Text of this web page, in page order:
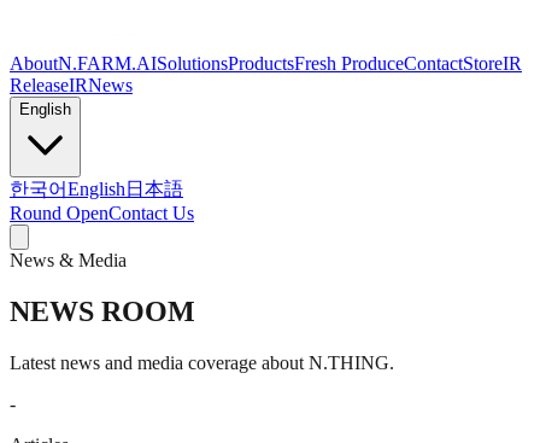
AboutN.FARM.AISolutionsProductsFresh ProduceContactStoreIR
ReleaseIRNews
English
한국어English 日本語
Round OpenContact Us
News & Media
NEWS ROOM
Latest news and media coverage about N.THING.
-